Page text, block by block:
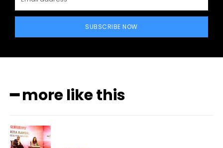
SUBSCRIBE NOW
━ more like this